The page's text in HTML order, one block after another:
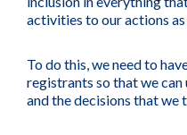
activities to our actions as
To do this, we need to
registrants so that we
and the decisions that we